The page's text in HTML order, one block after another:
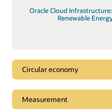
Oracle Cloud
Renewable
Circular economy
A key tenet of the
Measurement